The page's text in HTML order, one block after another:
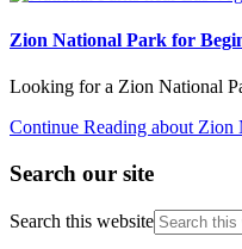
Zion National Park for
Looking for a Zion National
Continue Reading about Zion
Search our site
Search this website